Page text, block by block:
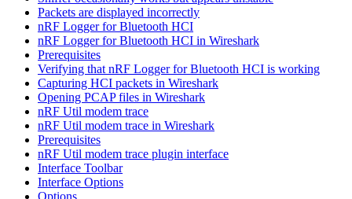
Packets are displayed incorrectly
nRF Logger for Bluetooth HCI
nRF Logger for Bluetooth HCI in Wireshark
Prerequisites
Verifying that nRF Logger for Bluetooth HCI is working
Capturing HCI packets in Wireshark
Opening PCAP files in Wireshark
nRF Util modem trace
nRF Util modem trace in Wireshark
Prerequisites
nRF Util modem trace plugin interface
Interface Toolbar
Interface Options
Options